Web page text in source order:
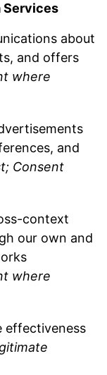
Services
about
and offers
where
and
Consent
context
our own and
where
effectiveness